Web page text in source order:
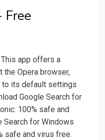
Free
app offers a
the Opera browser,
its default settings
Google Search for
100% safe and
Search for Windows
safe and virus free.